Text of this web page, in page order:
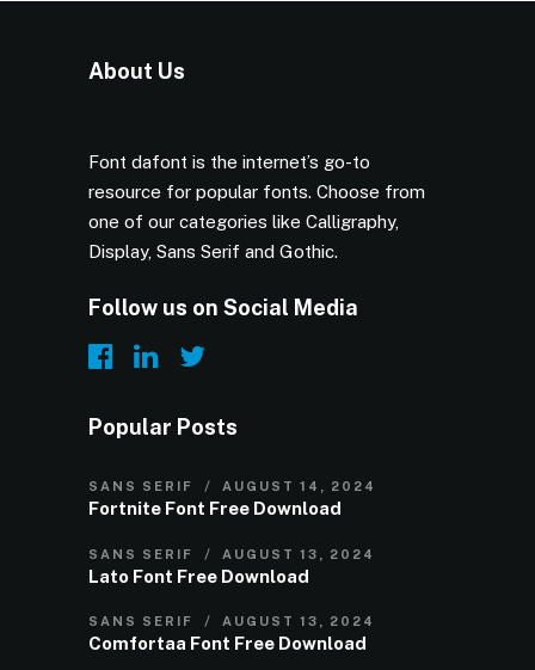
About Us
Font dafont is the internet’s go-to
resource for popular fonts. Choose from
one of our categories like Calligraphy,
Display, Sans Serif and Gothic.
Follow us on Social Media
Popular Posts
SANS SERIF AUGUST 14, 2024
Fortnite Font Free Download
SANS SERIF AUGUST 13, 2024
Lato Font Free Download
SANS SERIF AUGUST 13, 2024
Comfortaa Font Free Download